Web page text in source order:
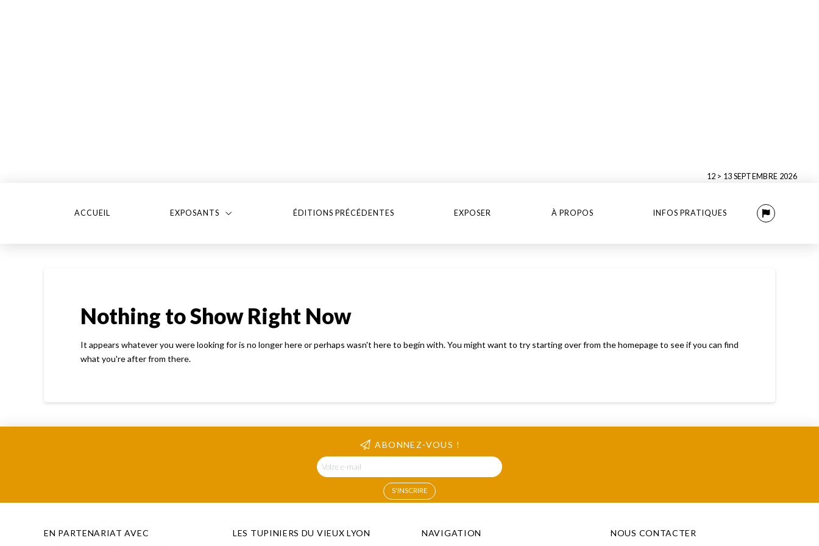
12 > 13 SEPTEMBRE 2026
ACCUEIL EXPOSANTS ÉDITIONS PRÉCÉDENTES EXPOSER À PROPOS INFOS PRATIQUES
Nothing to Show Right Now
It appears whatever you were looking for is no longer here or perhaps wasn't here to begin with. You might want to try starting over from the homepage to see if you can find
what you're after from there.
ABONNEZ-VOUS !
EN PARTENARIAT AVEC LES TUPINIERS DU VIEUX LYON NAVIGATION NOUS CONTACTER